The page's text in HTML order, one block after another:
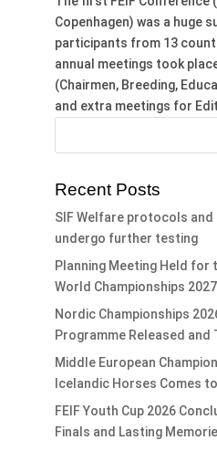
Copenhagen) was a huge
participants from 13
annual meetings took
(Chairmen, Breeding,
and extra meetings for
Recent Posts
SIF Welfare protocols
undergo further testing
Planning Meeting Held for
World Championships 2027
Nordic Championships
Programme Released and
Middle European
Icelandic Horses Comes
FEIF Youth Cup 2026
Finals and Lasting